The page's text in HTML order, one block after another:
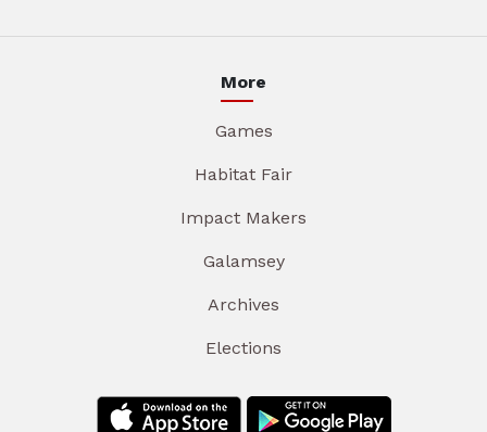
More
Games
Habitat Fair
Impact Makers
Galamsey
Archives
Elections